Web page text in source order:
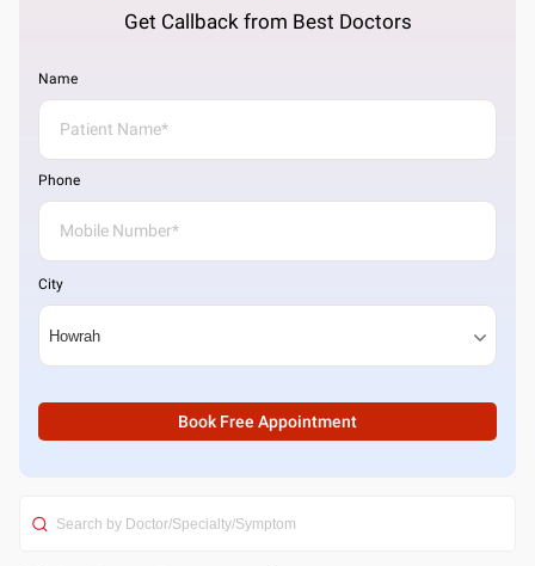
Get Callback from Best Doctors
Name
Phone
City
Book Free Appointment